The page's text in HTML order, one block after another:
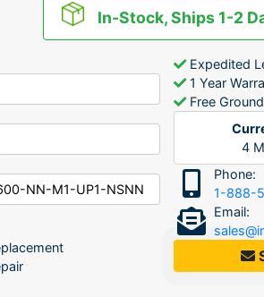
In-Stock, Ships 1-2
Expedited
1 Year
Free
4
Phone:
1-888-
Email: